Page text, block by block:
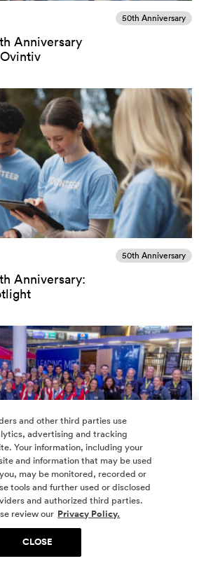
50th Anniversary
Anniversary
50th Anniversary
Anniversary:
50th Anniversary
Anniversary
Methodist The
and other third parties use
advertising and tracking
Your information, including your
and information that may be used
may be monitored, recorded or
tools and further used or disclosed
and authorized third parties.
review our Privacy Policy.
CLOSE